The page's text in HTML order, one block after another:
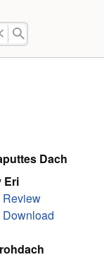
Dach
Eri
Review
Download